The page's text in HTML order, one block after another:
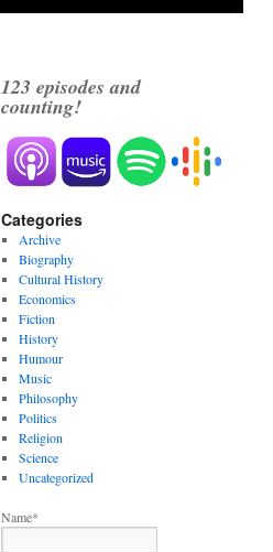
123 episodes and
counting!
Categories
Archive
Biography
Cultural History
Economics
Fiction
History
Humour
Music
Philosophy
Politics
Religion
Science
Uncategorized
Name*